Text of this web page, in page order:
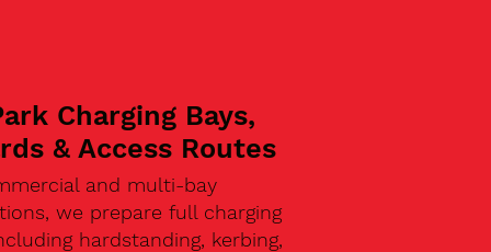
Charging Bays,
& Access Routes
and multi-bay
we prepare full charging
hardstanding, kerbing,